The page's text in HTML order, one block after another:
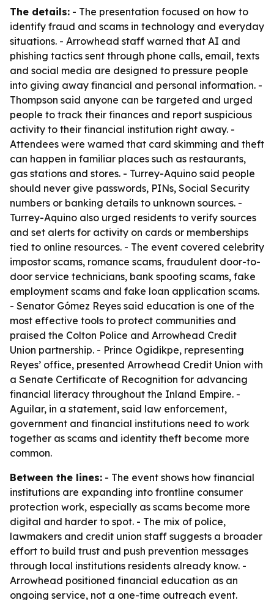
The details: - The presentation focused on how to
identify fraud and scams in technology and everyday
situations. - Arrowhead staff warned that AI and
phishing tactics sent through phone calls, email, texts
and social media are designed to pressure people
into giving away financial and personal information. -
Thompson said anyone can be targeted and urged
people to track their finances and report suspicious
activity to their financial institution right away. -
Attendees were warned that card skimming and theft
can happen in familiar places such as restaurants,
gas stations and stores. - Turrey-Aquino said people
should never give passwords, PINs, Social Security
numbers or banking details to unknown sources. -
Turrey-Aquino also urged residents to verify sources
and set alerts for activity on cards or memberships
tied to online resources. - The event covered celebrity
impostor scams, romance scams, fraudulent door-to-
door service technicians, bank spoofing scams, fake
employment scams and fake loan application scams.
- Senator Gómez Reyes said education is one of the
most effective tools to protect communities and
praised the Colton Police and Arrowhead Credit
Union partnership. - Prince Ogidikpe, representing
Reyes’ office, presented Arrowhead Credit Union with
a Senate Certificate of Recognition for advancing
financial literacy throughout the Inland Empire. -
Aguilar, in a statement, said law enforcement,
government and financial institutions need to work
together as scams and identity theft become more
common.
Between the lines: - The event shows how financial
institutions are expanding into frontline consumer
protection work, especially as scams become more
digital and harder to spot. - The mix of police,
lawmakers and credit union staff suggests a broader
effort to build trust and push prevention messages
through local institutions residents already know. -
Arrowhead positioned financial education as an
ongoing service, not a one-time outreach event.